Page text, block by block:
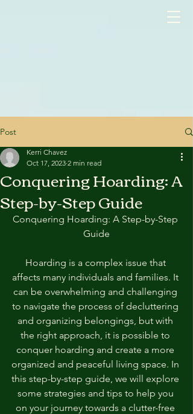
Post
Conquering Hoarding: A
Step-by-Step Guide
Kerri Chavez
Oct 17, 2023 2 min read
Conquering Hoarding: A Step-by-Step
Guide
Hoarding is a complex issue that
affects many individuals and families. It
can be overwhelming and challenging
to navigate the process of decluttering
and organizing belongings, but with
the right approach, it is possible to
conquer hoarding and create a more
organized and peaceful living space. In
this step-by-step guide, we will explore
some strategies and tips to help you
on your journey towards a clutter-free